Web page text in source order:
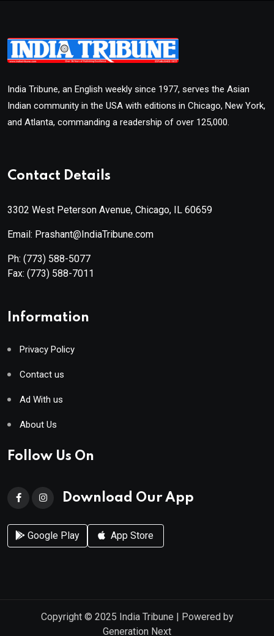
India Tribune, an English weekly since 1977, serves the Asian
Indian community in the USA with editions in Chicago, New York,
and Atlanta, commanding a readership of over 125,000.
Contact Details
3302 West Peterson Avenue, Chicago, IL 60659
Email: Prashant@IndiaTribune.com
Ph: (773) 588-5077
Fax: (773) 588-7011
Information
Privacy Policy
Contact us
Ad With us
About Us
Follow Us On
Download Our App
Google Play App Store
Copyright © 2025 India Tribune | Powered by
Generation Next